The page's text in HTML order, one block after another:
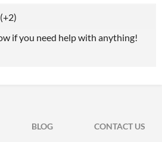
(+2)
if you need help with anything!
BLOG
CONTACT US